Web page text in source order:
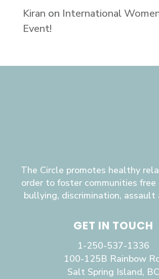
Kiran on International
Event!
The Circle promotes healthy
order to foster communities free
bullying, discrimination, assault
GET IN TOUCH
1-250-537-1336
100-125B Rainbow
Salt Spring Island, BC